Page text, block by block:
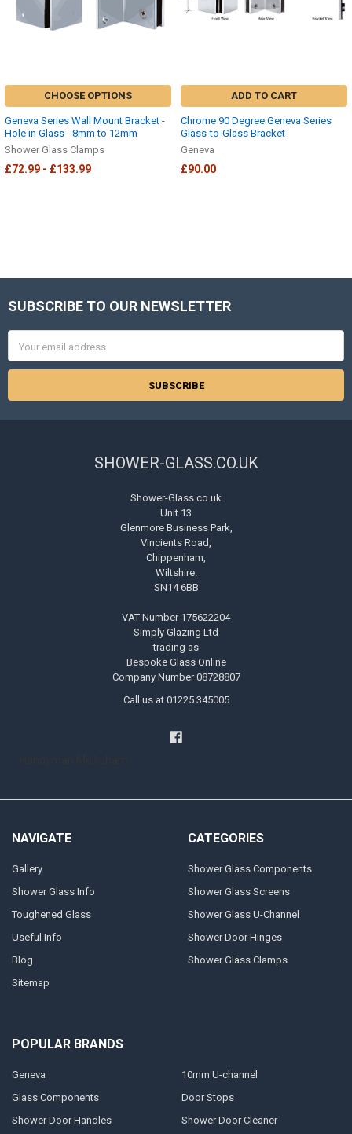
CHOOSE OPTIONS
Geneva Series Wall Mount Bracket -
Hole in Glass - 8mm to 12mm
Shower Glass Clamps
£72.99 - £133.99
ADD TO CART
Chrome 90 Degree Geneva Series
Glass-to-Glass Bracket
Geneva
£90.00
Footer
SUBSCRIBE TO OUR NEWSLETTER
Address
SHOWER-GLASS.CO.UK
Shower-Glass.co.uk
Unit 13
Glenmore Business Park,
Vincients Road,
Chippenham,
Wiltshire.
SN14 6BB
VAT Number 175622204
Simply Glazing Ltd
trading as
Bespoke Glass Online
Company Number 08728807
Call us at 01225 345005
NAVIGATE
Gallery
Shower Glass Info
Toughened Glass
Useful Info
Blog
Sitemap
CATEGORIES
Shower Glass Components
Shower Glass Screens
Shower Glass U-Channel
Shower Door Hinges
Shower Glass Clamps
POPULAR BRANDS
Geneva
Glass Components
Shower Door Handles
10mm U-channel
Door Stops
Shower Door Cleaner